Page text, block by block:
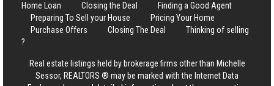
Home Loan
Closing the Deal
Finding a Good Agent
Preparing To Sell your House
Pricing Your Home
Purchase Offers
Closing The Deal
Thinking of selling
?
Real estate listings held by brokerage firms other than Michelle
Sessor, REALTORS ® may be marked with the Internet Data